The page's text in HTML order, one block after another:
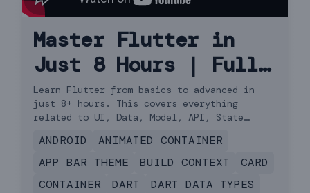
Master Flutter in
Just 8 Hours | Full
Course Hindi
Learn Flutter from basics to advanced in
just 8+ hours. This covers everything
related to UI, Data, Model, API, State
ANDROID
ANIMATED CONTAINER
APP BAR THEME
BUILD CONTEXT
CARD
CONTAINER
DART DART DATA TYPES